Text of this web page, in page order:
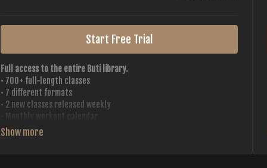
Start Free Trial
Full access to the entire Buti library.
• 700+ full-length classes
• 7 different formats
• 2 new classes released weekly
• 20+ Master Trainers
Your complete Buti studio at home — all styles, all intensities,